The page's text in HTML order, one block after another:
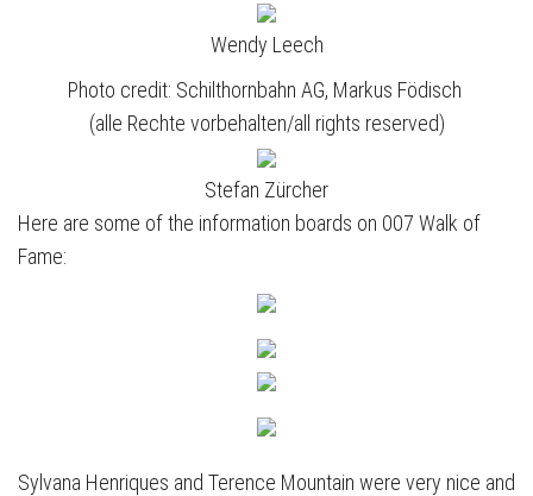
Wendy Leech
Photo credit: Schilthornbahn AG, Markus Födisch
(alle Rechte vorbehalten/all rights reserved)
Stefan Zürcher
Here are some of the information boards on 007 Walk of
Fame:
Sylvana Henriques and Terence Mountain were very nice and